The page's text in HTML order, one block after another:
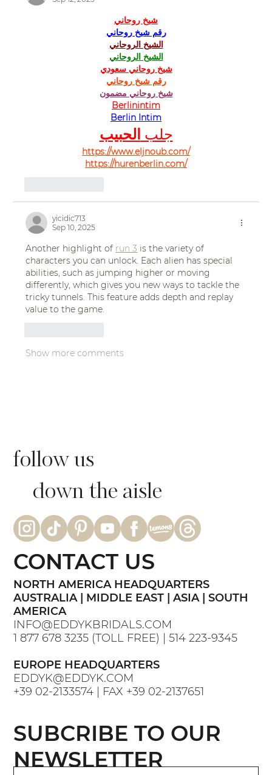
شيخ روحاني
رقم شيخ روحاني
الشيخ الروحاني
الشيخ الروحاني
شيخ روحاني سعودي
رقم شيخ روحاني
شيخ روحاني مضمون
Berlinintim
Berlin Intim
جلب الحبيب
https://www.eljnoub.com/
https://hurenberlin.com/
yicidic713
Sep 10, 2025
Another highlight of run 3 is the variety of
characters you can unlock. Each alien has special
abilities, such as jumping higher or moving
differently, which gives you new ways to tackle the
tricky tunnels. This feature adds depth and replay
value to the game.
Show more comments
follow us
down the aisle
NORTH AMERICA HEADQUARTERS
AUSTRALIA | MIDDLE EAST | ASIA | SOUTH
AMERICA
INFO@EDDYKBRIDALS.COM
1 877 678 3235 (TOLL FREE) |514 223-9345
EUROPE HEADQUARTERS
EDDYK@EDDYK.COM
+39 02-2133574 | FAX +39 02-2137651
CONTACT US
SUBCRIBE TO OUR
NEWSLETTER